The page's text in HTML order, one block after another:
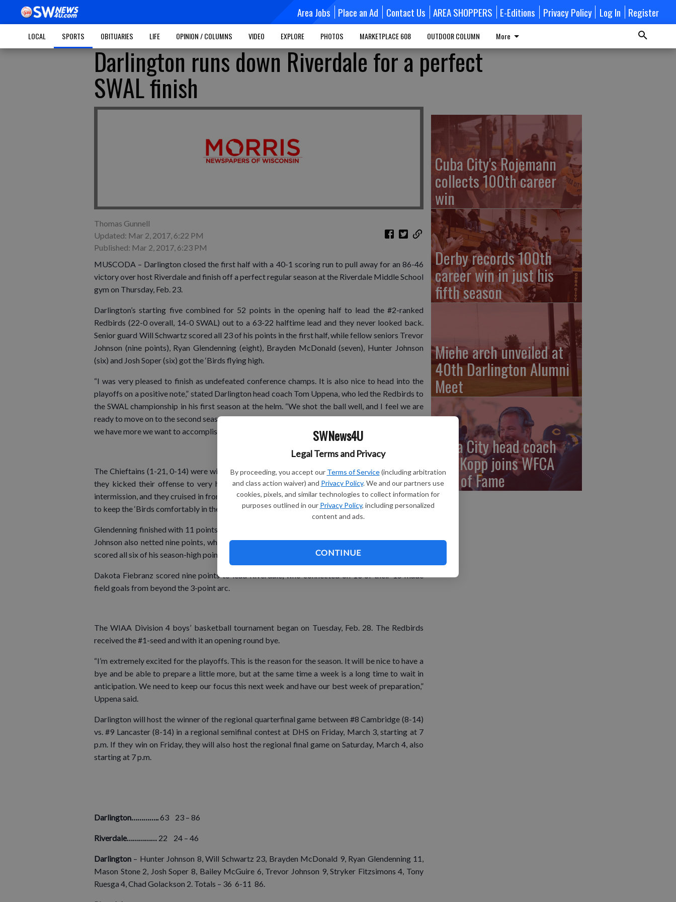
SWNews4U
Legal Terms and Privacy
By proceeding, you accept our Terms of Service (including arbitration
and class action waiver) and Privacy Policy. We and our partners use
cookies, pixels, and similar technologies to collect information for
purposes outlined in our Privacy Policy, including personalized
content and ads.
CONTINUE
Area Jobs Place an Ad Contact Us AREA SHOPPERS E-Editions Privacy Policy Log In Register
LOCAL SPORTS OBITUARIES LIFE OPINION / COLUMNS VIDEO EXPLORE PHOTOS MARKETPLACE 608 OUTDOOR COLUMN More
Darlington runs down Riverdale for a perfect
SWAL finish
Thomas Gunnell
Updated: Mar 2, 2017, 6:22 PM
Published: Mar 2, 2017, 6:23 PM
MUSCODA – Darlington closed the first half with a 40-1 scoring run to pull away for an 86-46
victory over host Riverdale and finish off a perfect regular season at the Riverdale Middle School
gym on Thursday, Feb. 23.
Darlington’s starting five combined for 52 points in the opening half to lead the #2-ranked
Redbirds (22-0 overall, 14-0 SWAL) out to a 63-22 halftime lead and they never looked back.
Senior guard Will Schwartz scored all 23 of his points in the first half, while fellow seniors Trevor
Johnson (nine points), Ryan Glendenning (eight), Brayden McDonald (seven), Hunter Johnson
(six) and Josh Soper (six) got the ‘Birds flying high.
“I was very pleased to finish as undefeated conference champs. It is also nice to head into the
playoffs on a positive note,” stated Darlington head coach Tom Uppena, who led the Redbirds to
the SWAL championship in his first season at the helm. “We shot the ball well, and I feel we are
ready to move on to the second season. We are very happy with how the regular season went, but
we have more we want to accomplish.”
The Chieftains (1-21, 0-14) were within a basket of the ‘Birds midway through the stanza when
they kicked their offense to very high gear. Their 40-1 run put them up by 41 points at the
intermission, and they cruised in from there with nine different players scoring in the second half
to keep the ‘Birds comfortably in the lead.
Glendenning finished with 11 points and McDonald chipped in with a season-high nine points. T.
Johnson also netted nine points, while H. Johnson and Soper added eight each. Bailey McGuire
scored all six of his season-high points in the second half for Darlington.
Dakota Fiebranz scored nine points to lead Riverdale, who connected on 10 of their 15 made
field goals from beyond the 3-point arc.
The WIAA Division 4 boys’ basketball tournament began on Tuesday, Feb. 28. The Redbirds
received the #1-seed and with it an opening round bye.
“I’m extremely excited for the playoffs. This is the reason for the season. It will be nice to have a
bye and be able to prepare a little more, but at the same time a week is a long time to wait in
anticipation. We need to keep our focus this next week and have our best week of preparation,”
Uppena said.
Darlington will host the winner of the regional quarterfinal game between #8 Cambridge (8-14)
vs. #9 Lancaster (8-14) in a regional semifinal contest at DHS on Friday, March 3, starting at 7
p.m. If they win on Friday, they will also host the regional final game on Saturday, March 4, also
starting at 7 p.m.
Darlington…………..63 23 – 86
Riverdale…………… 22 24 – 46
Darlington – Hunter Johnson 8, Will Schwartz 23, Brayden McDonald 9, Ryan Glendenning 11,
Mason Stone 2, Josh Soper 8, Bailey McGuire 6, Trevor Johnson 9, Stryker Fitzsimons 4, Tony
Ruesga 4, Chad Golackson 2. Totals – 36 6-11 86.
Cuba City's Rojemann
collects 100th career
win
Derby records 100th
career win in just his
fifth season
Miehe arch unveiled at
40th Darlington Alumni
Meet
Cuba City head coach
Guy Kopp joins WFCA
Hall of Fame